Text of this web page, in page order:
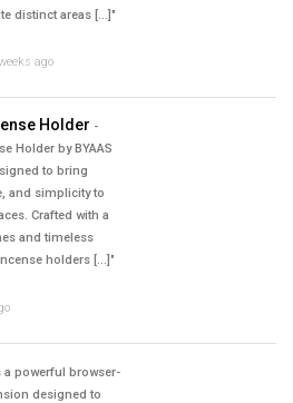
distinct areas […]"
ago
Holder -
Holder by BYAAS
to bring
and simplicity to
Crafted with a
and timeless
holders […]"
a powerful browser-
designed to